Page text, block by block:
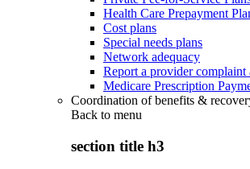
Health Care Prepayment
Cost plans
Special needs plans
Network adequacy
Report a provider
Medicare Prescription
Coordination of benefits &
Back to menu
section title h3